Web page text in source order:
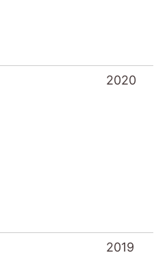
2020
2019